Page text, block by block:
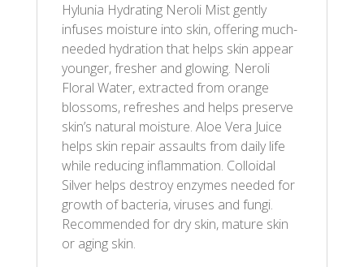
Hylunia Hydrating Neroli Mist gently
infuses moisture into skin, offering much-
needed hydration that helps skin appear
younger, fresher and glowing. Neroli
Floral Water, extracted from orange
blossoms, refreshes and helps preserve
skin’s natural moisture. Aloe Vera Juice
helps skin repair assaults from daily life
while reducing inflammation. Colloidal
Silver helps destroy enzymes needed for
growth of bacteria, viruses and fungi.
Recommended for dry skin, mature skin
or aging skin.